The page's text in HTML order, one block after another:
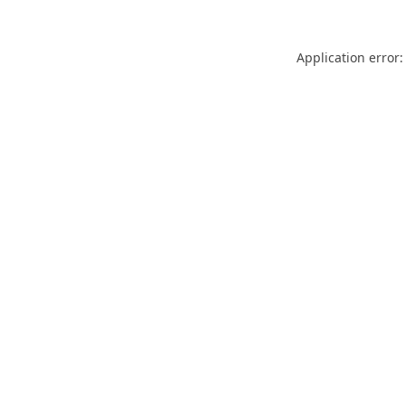
Application